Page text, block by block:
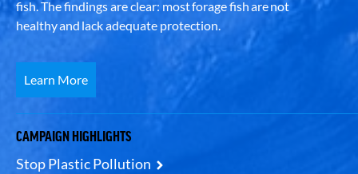
fish. The findings are clear: most forage fish are not
healthy and lack adequate protection.
Learn More
CAMPAIGN HIGHLIGHTS
Stop Plastic Pollution